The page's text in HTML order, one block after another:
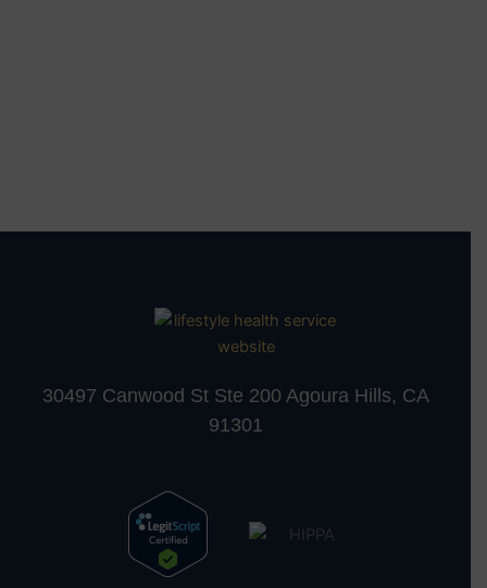
30497 Canwood St Ste 200 Agoura Hills, CA
91301